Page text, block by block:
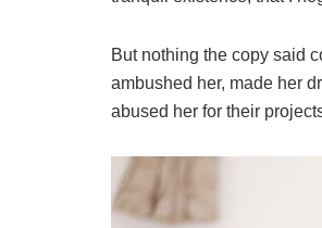
But nothing the copy said
ambushed her, made her
abused her for their